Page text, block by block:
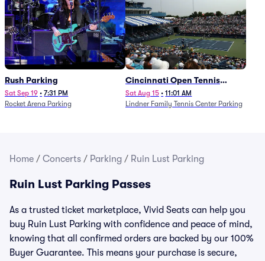
Rush Parking
Sat Sep 19 • 7:31 PM
Rocket Arena Parking
Cincinnati Open Tennis
Parking - Session 7
Sat Aug 15 • 11:01 AM
Lindner Family Tennis Center Parking
Home / Concerts / Parking / Ruin Lust Parking
Ruin Lust Parking Passes
As a trusted ticket marketplace, Vivid Seats can help you
buy Ruin Lust Parking with confidence and peace of mind,
knowing that all confirmed orders are backed by our 100%
Buyer Guarantee. This means your purchase is secure,